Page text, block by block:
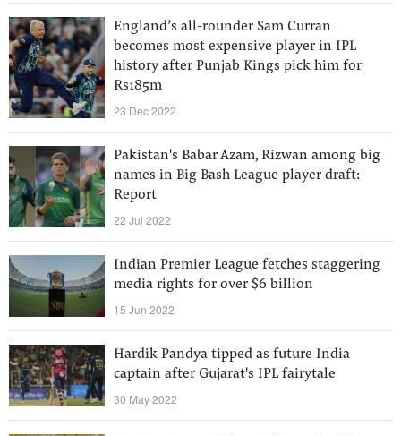
England’s all-rounder Sam Curran
becomes most expensive player in IPL
history after Punjab Kings pick him for
Rs185m
23 Dec 2022
Pakistan's Babar Azam, Rizwan among big
names in Big Bash League player draft:
Report
22 Jul 2022
Indian Premier League fetches staggering
media rights for over $6 billion
15 Jun 2022
Hardik Pandya tipped as future India
captain after Gujarat's IPL fairytale
30 May 2022